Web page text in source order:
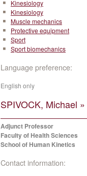
Kinesiology
Kinesiology
Muscle mechanics
Protective equipment
Sport
Sport biomechanics
Language preference:
English only
SPIVOCK, Michael »
Adjunct Professor
Faculty of Health Sciences
School of Human Kinetics
Contact information: